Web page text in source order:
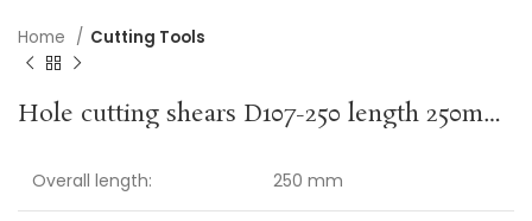
Home Cutting Tools
Hole cutting shears D107-250 length 250mm blade length 42 mm right-hand cutting, PVC-dipped handle max. cutting thick. 1 mm weight 0.49 kg ERDI
Overall length: 250 mm